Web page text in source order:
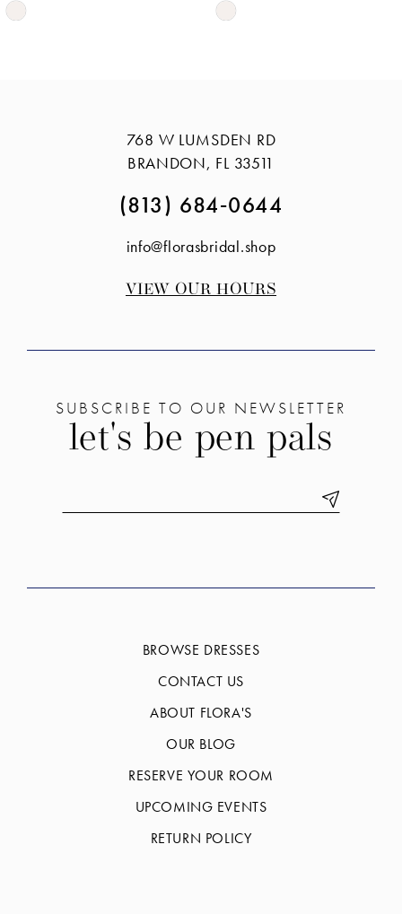
Skip
Skip
end
768 W LUMSDEN RD
BRANDON, FL 33511
(813) 684‑0644
info@florasbridal.shop
VIEW OUR HOURS
SUBSCRIBE TO OUR NEWSLETTER
let's be pen pals
BROWSE DRESSES
CONTACT US
ABOUT FLORA'S
OUR BLOG
RESERVE YOUR ROOM
UPCOMING EVENTS
RETURN POLICY